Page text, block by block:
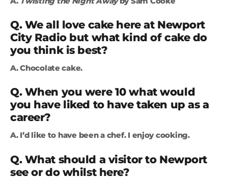
Q. We all love cake here at Newport
City Radio but what kind of cake do
you think is best?
A. Chocolate cake.
Q. When you were 10 what would
you have liked to have taken up as a
career?
A. I’d like to have been a chef. I enjoy cooking.
Q. What should a visitor to Newport
see or do whilst here?